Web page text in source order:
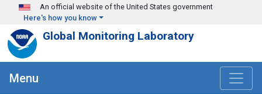
Skip to main content
An official website of the United States government
Here's how you know
Global Monitoring Laboratory
Menu